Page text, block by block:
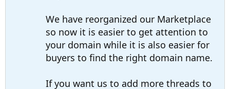
We have reorganized our Marketplace
so now it is easier to get attention to
your domain while it is also easier for
buyers to find the right domain name.
If you want us to add more threads to